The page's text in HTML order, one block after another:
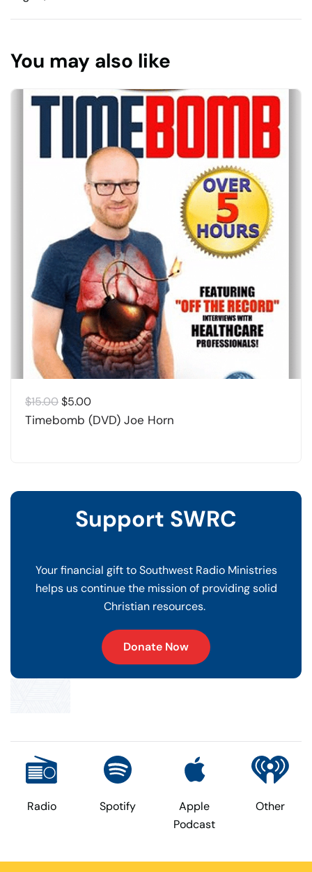
You may also like
$15.00Original
price
$5.00Current
price
Timebomb (DVD) Joe Horn
Support SWRC
Your financial gift to Southwest Radio Ministries
helps us continue the mission of providing solid
Christian resources.
Donate Now
Radio Spotify
Apple
Podcast
Other